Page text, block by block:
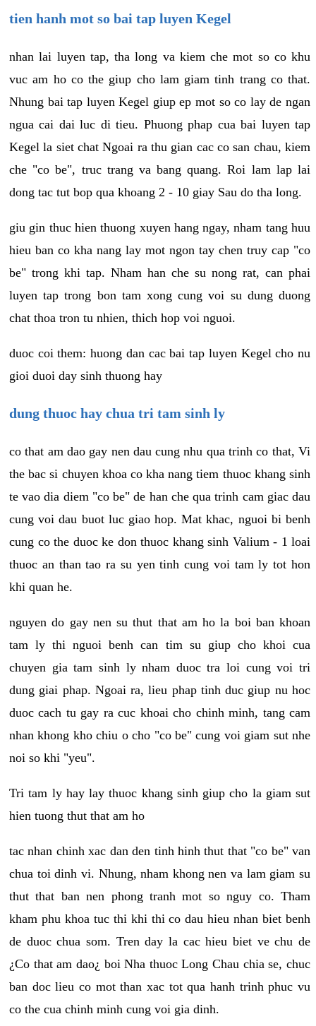
tien hanh mot so bai tap luyen Kegel
nhan lai luyen tap, tha long va kiem che mot so co khu
vuc am ho co the giup cho lam giam tinh trang co that.
Nhung bai tap luyen Kegel giup ep mot so co lay de ngan
ngua cai dai luc di tieu. Phuong phap cua bai luyen tap
Kegel la siet chat Ngoai ra thu gian cac co san chau, kiem
che "co be", truc trang va bang quang. Roi lam lap lai
dong tac tut bop qua khoang 2 - 10 giay Sau do tha long.
giu gin thuc hien thuong xuyen hang ngay, nham tang huu
hieu ban co kha nang lay mot ngon tay chen truy cap "co
be" trong khi tap. Nham han che su nong rat, can phai
luyen tap trong bon tam xong cung voi su dung duong
chat thoa tron tu nhien, thich hop voi nguoi.
duoc coi them: huong dan cac bai tap luyen Kegel cho nu
gioi duoi day sinh thuong hay
dung thuoc hay chua tri tam sinh ly
co that am dao gay nen dau cung nhu qua trinh co that, Vi
the bac si chuyen khoa co kha nang tiem thuoc khang sinh
te vao dia diem "co be" de han che qua trinh cam giac dau
cung voi dau buot luc giao hop. Mat khac, nguoi bi benh
cung co the duoc ke don thuoc khang sinh Valium - 1 loai
thuoc an than tao ra su yen tinh cung voi tam ly tot hon
khi quan he.
nguyen do gay nen su thut that am ho la boi ban khoan
tam ly thi nguoi benh can tim su giup cho khoi cua
chuyen gia tam sinh ly nham duoc tra loi cung voi tri
dung giai phap. Ngoai ra, lieu phap tinh duc giup nu hoc
duoc cach tu gay ra cuc khoai cho chinh minh, tang cam
nhan khong kho chiu o cho "co be" cung voi giam sut nhe
noi so khi "yeu".
Tri tam ly hay lay thuoc khang sinh giup cho la giam sut
hien tuong thut that am ho
tac nhan chinh xac dan den tinh hinh thut that "co be" van
chua toi dinh vi. Nhung, nham khong nen va lam giam su
thut that ban nen phong tranh mot so nguy co. Tham
kham phu khoa tuc thi khi thi co dau hieu nhan biet benh
de duoc chua som. Tren day la cac hieu biet ve chu de
¿Co that am dao¿ boi Nha thuoc Long Chau chia se, chuc
ban doc lieu co mot than xac tot qua hanh trinh phuc vu
co the cua chinh minh cung voi gia dinh.